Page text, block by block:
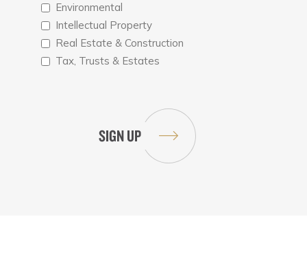
Environmental
Intellectual Property
Real Estate & Construction
Tax, Trusts & Estates